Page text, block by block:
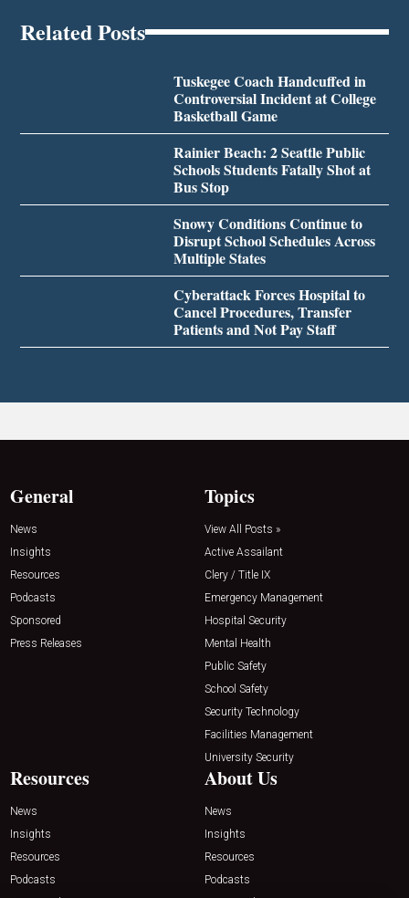
Related Posts
Tuskegee Coach Handcuffed in
Controversial Incident at College
Basketball Game
Rainier Beach: 2 Seattle Public
Schools Students Fatally Shot at
Bus Stop
Snowy Conditions Continue to
Disrupt School Schedules Across
Multiple States
Cyberattack Forces Hospital to
Cancel Procedures, Transfer
Patients and Not Pay Staff
General
News
Insights
Resources
Podcasts
Sponsored
Press Releases
Topics
View All Posts »
Active Assailant
Clery / Title IX
Emergency Management
Hospital Security
Mental Health
Public Safety
School Safety
Security Technology
Facilities Management
University Security
Resources
News
Insights
Resources
Podcasts
About Us
News
Insights
Resources
Podcasts